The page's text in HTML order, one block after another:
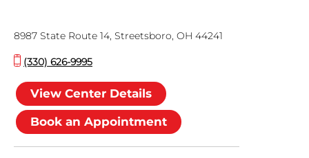
8987 State Route 14, Streetsboro, OH 44241
(330) 626-9995
View Center Details
Book an Appointment